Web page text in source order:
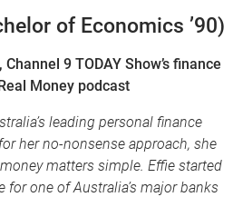
of Economics ’90)
9 TODAY Show’s finance
Money podcast
leading personal finance
her no-nonsense approach, she
matters simple. Effie started
for one of Australia’s major banks